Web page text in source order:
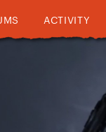
ACTIVITY